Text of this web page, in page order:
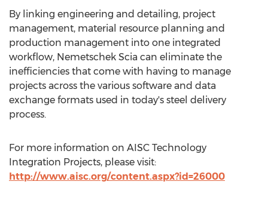
By linking engineering and detailing, project
management, material resource planning and
production management into one integrated
workflow, Nemetschek Scia can eliminate the
inefficiencies that come with having to manage
projects across the various software and data
exchange formats used in today's steel delivery
process.
For more information on AISC Technology
Integration Projects, please visit:
http://www.aisc.org/content.aspx?id=26000